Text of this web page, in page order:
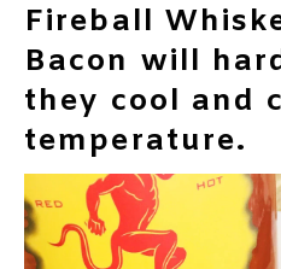
Fireball
Bacon will
they cool and
temperature.